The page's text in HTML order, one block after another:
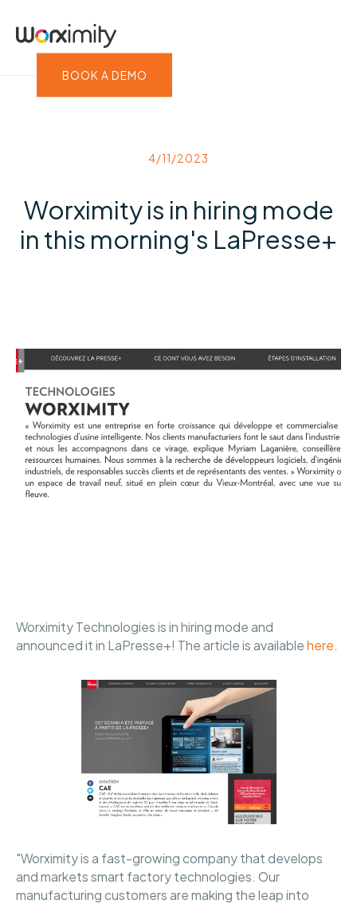
BOOK A DEMO
4/11/2023
Worximity is in hiring mode
in this morning's LaPresse+
Worximity Technologies is in hiring mode and
announced it in LaPresse+! The article is available here.
"Worximity is a fast-growing company that develops
and markets smart factory technologies. Our
manufacturing customers are making the leap into